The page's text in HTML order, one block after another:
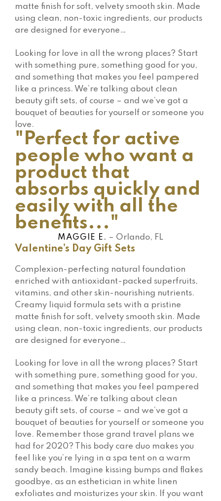
matte finish for soft, velvety smooth skin. Made
using clean, non-toxic ingredients, our products
are designed for everyone…
Looking for love in all the wrong places? Start
with something pure, something good for you,
and something that makes you feel pampered
like a princess. We’re talking about clean
beauty gift sets, of course – and we’ve got a
bouquet of beauties for yourself or someone you
love.
"Perfect for active
people who want a
product that
absorbs quickly and
easily with all the
benefits..."
MAGGIE E. – Orlando, FL
Valentine’s Day Gift Sets
Complexion-perfecting natural foundation
enriched with antioxidant-packed superfruits,
vitamins, and other skin-nourishing nutrients.
Creamy liquid formula sets with a pristine
matte finish for soft, velvety smooth skin. Made
using clean, non-toxic ingredients, our products
are designed for everyone…
Looking for love in all the wrong places? Start
with something pure, something good for you,
and something that makes you feel pampered
like a princess. We’re talking about clean
beauty gift sets, of course – and we’ve got a
bouquet of beauties for yourself or someone you
love. Remember those grand travel plans we
had for 2020? This body care duo makes you
feel like you’re lying in a spa tent on a warm
sandy beach. Imagine kissing bumps and flakes
goodbye, as an esthetician in white linen
exfoliates and moisturizes your skin. If you want